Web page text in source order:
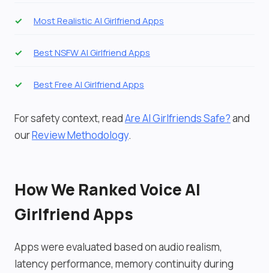
Most Realistic AI Girlfriend Apps
Best NSFW AI Girlfriend Apps
Best Free AI Girlfriend Apps
For safety context, readAre AI Girlfriends Safe?and
ourReview Methodology.
How We Ranked Voice AI
Girlfriend Apps
Apps were evaluated based on audio realism,
latency performance, memory continuity during